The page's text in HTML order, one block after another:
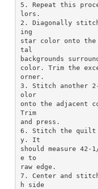
5. Repeat this
lors.
2. Diagonally
ing
star color onto
tal
backgrounds
color. Trim the
orner.
3. Stitch another
olor
onto the adjacent
Trim
and press.
6. Stitch the quilt
y. It
should measure 42-
e to
raw edge.
7. Center and
h side